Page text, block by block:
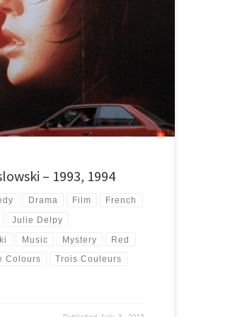
Blue, White and Red. Some of the best
– 1993, 1994
Drama Film French
Julie Delpy
Music Mystery Red
Colours Trois Couleurs